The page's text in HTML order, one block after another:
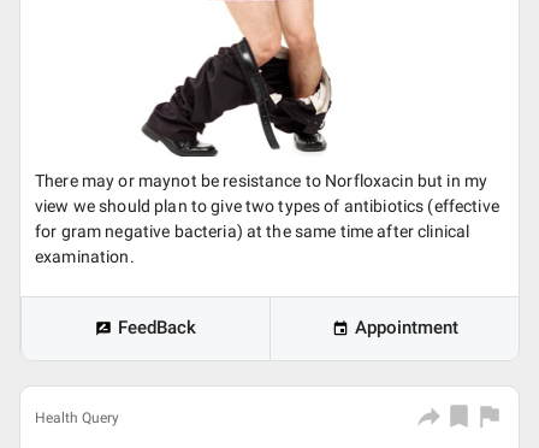
There may or maynot be resistance to Norfloxacin but in my
view we should plan to give two types of antibiotics (effective
for gram negative bacteria) at the same time after clinical
examination.
FeedBack Appointment
Health Query